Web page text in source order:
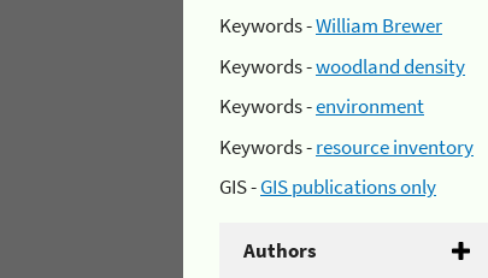
Keywords -William Brewer
Keywords -woodland density
Keywords -environment
Keywords -resource inventory
GIS -GIS publications only
Authors